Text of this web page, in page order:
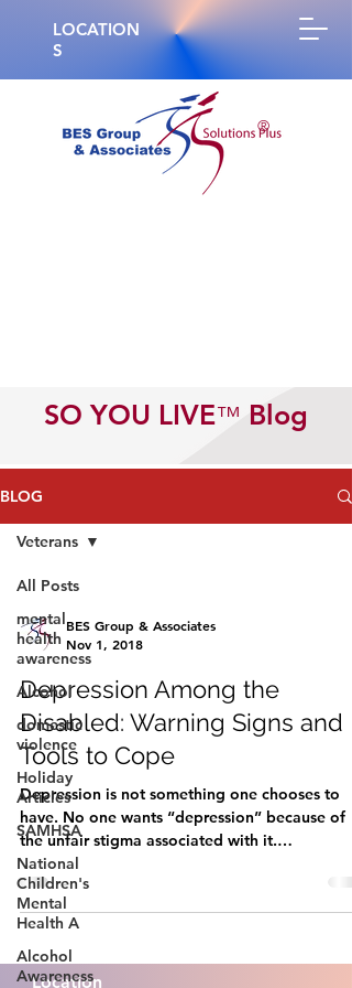
LOCATION
S
®
SO YOU LIVE™️ Blog
BLOG
All Posts
mental
health
awareness
Alcohol
domestic
violence
Holiday
Articles
SAMHSA
National
Children's
Mental
Health A
Alcohol
Awareness
Veterans
BES Group & Associates
Nov 1, 2018
Depression Among the
Disabled: Warning Signs and
Tools to Cope
Depression is not something one chooses to
have. No one wants “depression” because of
the unfair stigma associated with it.
Depression...
Location